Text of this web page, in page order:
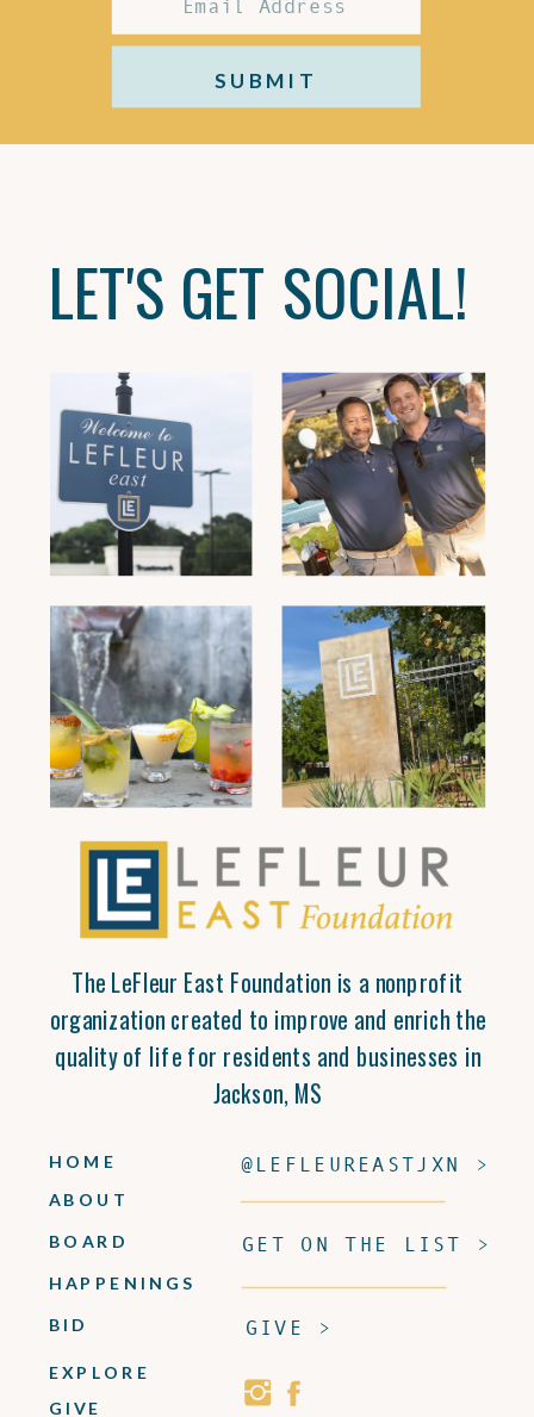
SUBMIT
The LeFleur East Foundation is a nonprofit
organization created to improve and enrich the
quality of life for residents and businesses in
Jackson, MS
GIVE
EXPLORE
BID
HAPPENINGS
BOARD
ABOUT
HOME
GIVE >
GET ON THE LIST >
@LEFLEUREASTJXN >
LET'S GET SOCIAL!